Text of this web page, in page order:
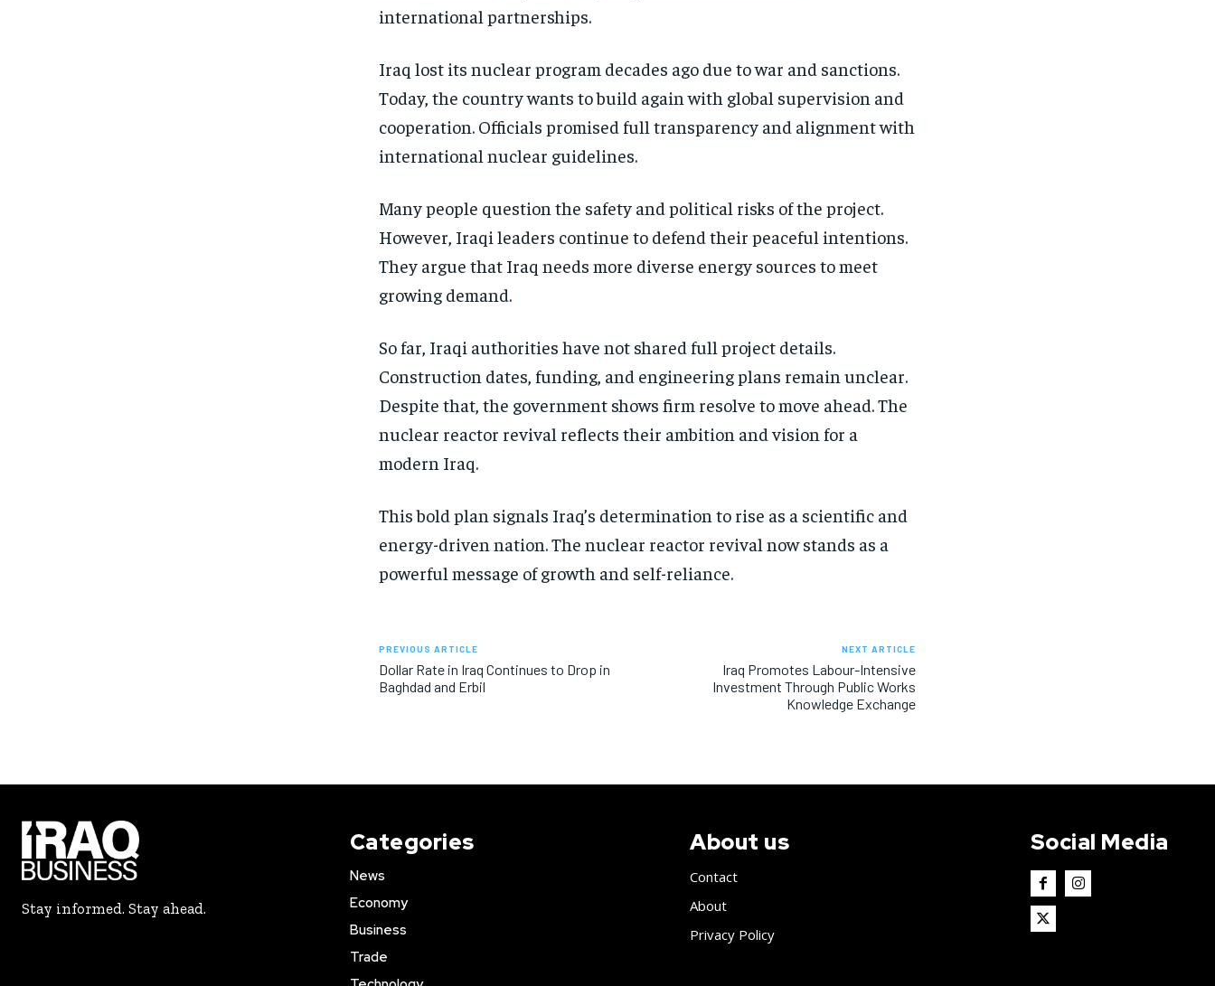
international partnerships.
Iraq lost its nuclear program decades ago due to war and sanctions.
Today, the country wants to build again with global supervision and
cooperation. Officials promised full transparency and alignment with
international nuclear guidelines.
Many people question the safety and political risks of the project.
However, Iraqi leaders continue to defend their peaceful intentions.
They argue that Iraq needs more diverse energy sources to meet
growing demand.
So far, Iraqi authorities have not shared full project details.
Construction dates, funding, and engineering plans remain unclear.
Despite that, the government shows firm resolve to move ahead. The
nuclear reactor revival reflects their ambition and vision for a
modern Iraq.
This bold plan signals Iraq’s determination to rise as a scientific and
energy-driven nation. The nuclear reactor revival now stands as a
powerful message of growth and self-reliance.
PREVIOUS ARTICLE
Dollar Rate in Iraq Continues to Drop in
Baghdad and Erbil
NEXT ARTICLE
Iraq Promotes Labour-Intensive
Investment Through Public Works
Knowledge Exchange
Stay informed. Stay ahead.
Categories
News
Economy
Business
Trade
About us
Contact
About
Privacy Policy
Social Media